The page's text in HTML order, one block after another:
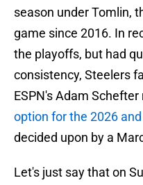
season under Tomlin,
game since 2016. In
the playoffs, but had
consistency, Steelers
ESPN's Adam
option for the 2026
decided upon by a
Let's just say that on